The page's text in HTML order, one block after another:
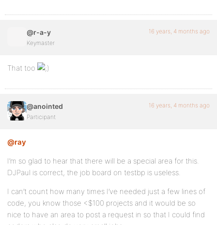
@r-a-y
Keymaster
16 years, 4 months ago
That too
@anointed
Participant
16 years, 4 months ago
@ray
I’m so glad to hear that there will be a special area for this.
DJPaul is correct, the job board on testbp is useless.
I can’t count how many times I’ve needed just a few lines of
code, you know those <$100 projects and it would be so
nice to have an area to post a request in so that I could find